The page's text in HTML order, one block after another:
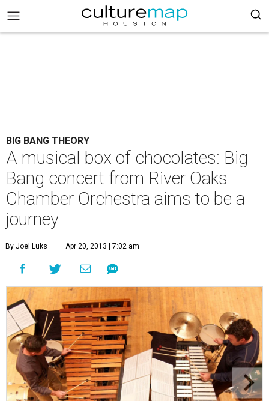
BIG BANG THEORY
A musical box of chocolates: Big
Bang concert from River Oaks
Chamber Orchestra aims to be a
journey
By Joel Luks Apr 20, 2013 | 7:02 am